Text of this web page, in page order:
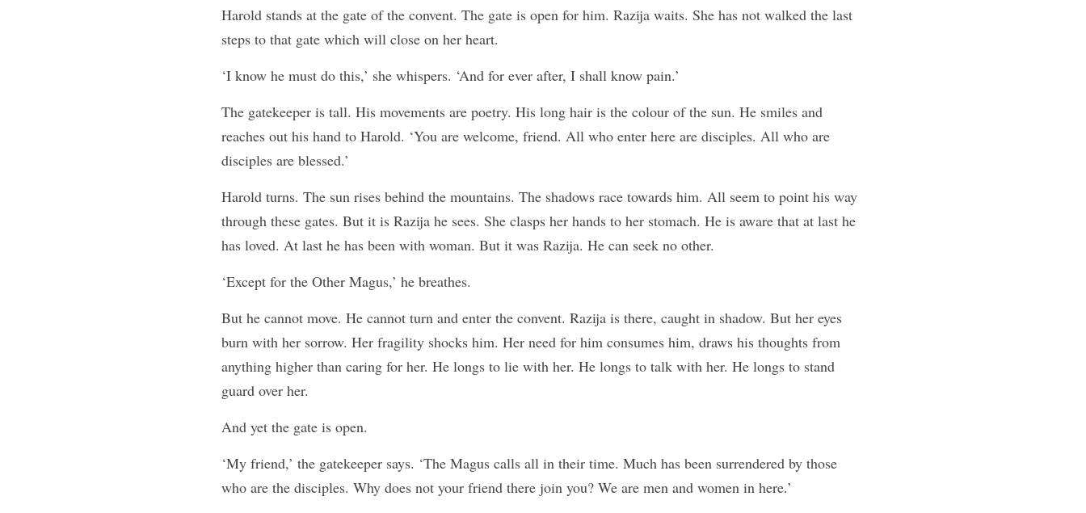
Harold stands at the gate of the convent. The gate is open for him. Razija waits. She has not walked the last
steps to that gate which will close on her heart.
‘I know he must do this,’ she whispers. ‘And for ever after, I shall know pain.’
The gatekeeper is tall. His movements are poetry. His long hair is the colour of the sun. He smiles and
reaches out his hand to Harold. ‘You are welcome, friend. All who enter here are disciples. All who are
disciples are blessed.’
Harold turns. The sun rises behind the mountains. The shadows race towards him. All seem to point his way
through these gates. But it is Razija he sees. She clasps her hands to her stomach. He is aware that at last he
has loved. At last he has been with woman. But it was Razija. He can seek no other.
‘Except for the Other Magus,’ he breathes.
But he cannot move. He cannot turn and enter the convent. Razija is there, caught in shadow. But her eyes
burn with her sorrow. Her fragility shocks him. Her need for him consumes him, draws his thoughts from
anything higher than caring for her. He longs to lie with her. He longs to talk with her. He longs to stand
guard over her.
And yet the gate is open.
‘My friend,’ the gatekeeper says. ‘The Magus calls all in their time. Much has been surrendered by those
who are the disciples. Why does not your friend there join you? We are men and women in here.’